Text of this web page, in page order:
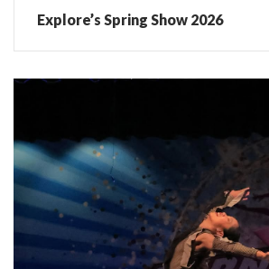
Explore’s Spring Show 2026